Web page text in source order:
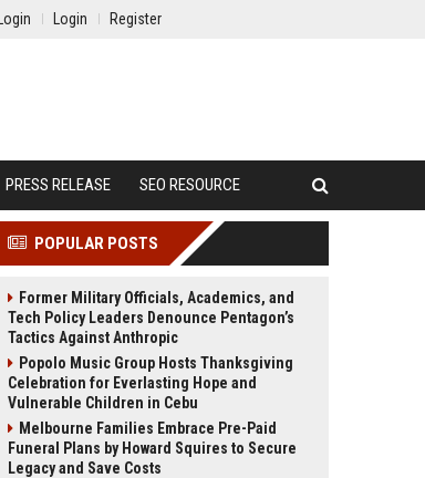
Login Login Register
PRESS RELEASE SEO RESOURCE
POPULAR POSTS
Former Military Officials, Academics, and
Tech Policy Leaders Denounce Pentagon’s
Tactics Against Anthropic
Popolo Music Group Hosts Thanksgiving
Celebration for Everlasting Hope and
Vulnerable Children in Cebu
Melbourne Families Embrace Pre-Paid
Funeral Plans by Howard Squires to Secure
Legacy and Save Costs